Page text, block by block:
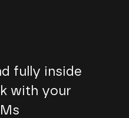
fully inside
with your